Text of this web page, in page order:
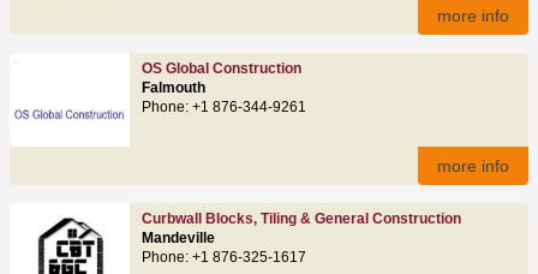
more info
OS Global Construction
Falmouth
Phone: +1 876-344-9261
more info
Curbwall Blocks, Tiling & General Construction
Mandeville
Phone: +1 876-325-1617